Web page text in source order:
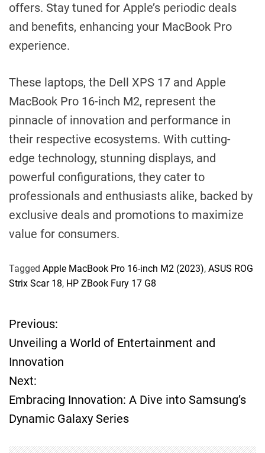
offers. Stay tuned for Apple’s periodic deals
and benefits, enhancing your MacBook Pro
experience.
These laptops, the Dell XPS 17 and Apple
MacBook Pro 16-inch M2, represent the
pinnacle of innovation and performance in
their respective ecosystems. With cutting-
edge technology, stunning displays, and
powerful configurations, they cater to
professionals and enthusiasts alike, backed by
exclusive deals and promotions to maximize
value for consumers.
Tagged Apple MacBook Pro 16-inch M2 (2023), ASUS ROG
Strix Scar 18, HP ZBook Fury 17 G8
P
o
s
t
n
Previous:
Unveiling a World of Entertainment and
Innovation
Next:
Embracing Innovation: A Dive into Samsung’s
Dynamic Galaxy Series